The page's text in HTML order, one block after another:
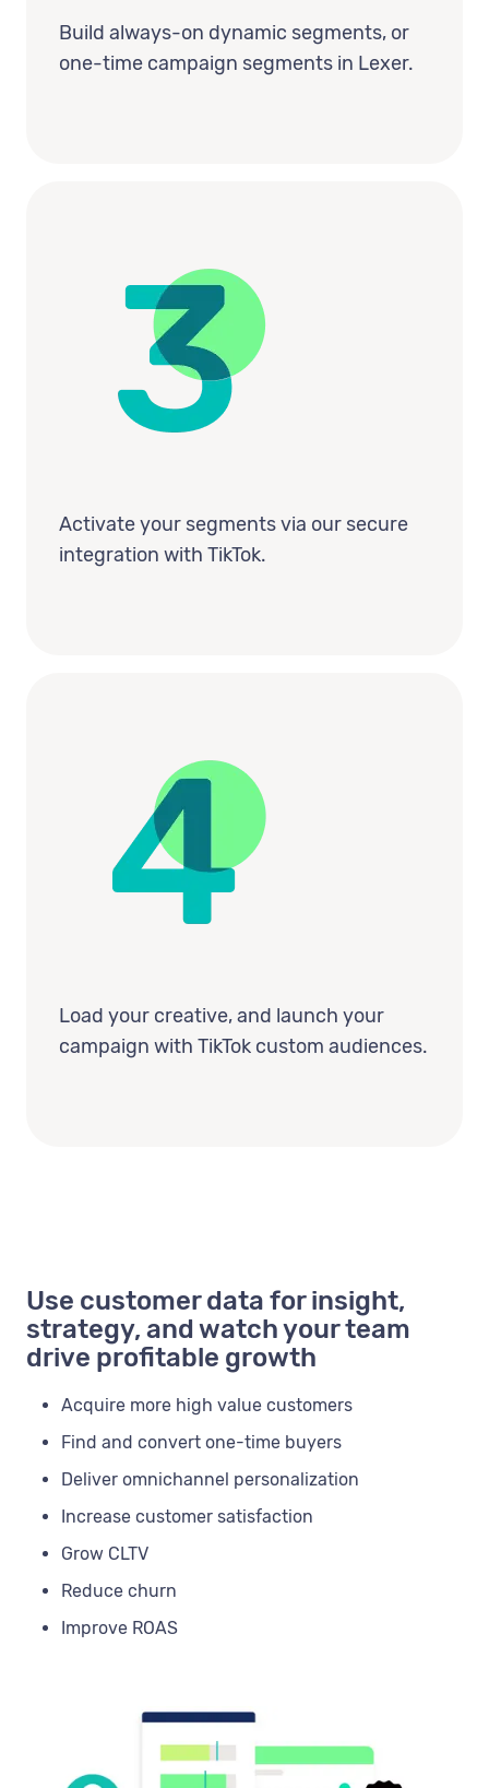
Build always-on dynamic segments, or
one-time campaign segments in Lexer.
Activate your segments via our secure
integration with TikTok.
Load your creative, and launch your
campaign with TikTok custom audiences.
Use customer data for insight,
strategy, and watch your team
drive profitable growth
Acquire more high value customers
Find and convert one-time buyers
Deliver omnichannel personalization
Increase customer satisfaction
Grow CLTV
Reduce churn
Improve ROAS